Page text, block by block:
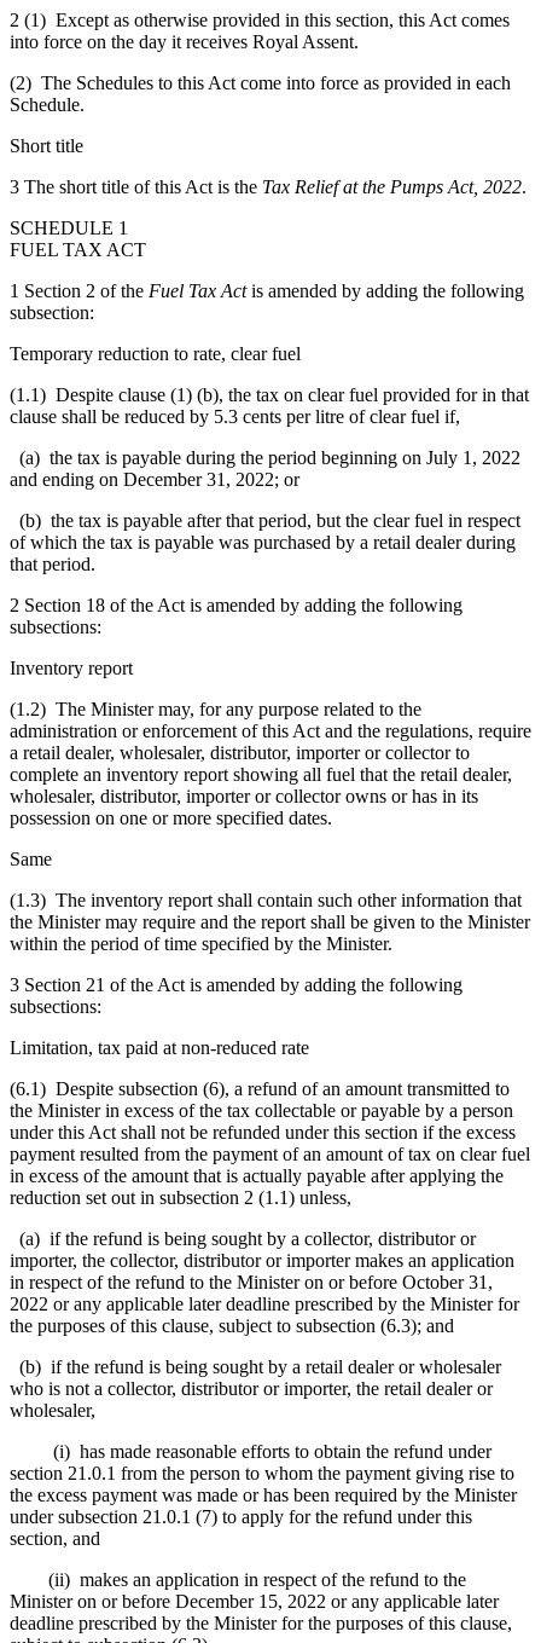
2 (1) Except as otherwise provided in this section, this Act comes
into force on the day it receives Royal Assent.
(2) The Schedules to this Act come into force as provided in each
Schedule.
Short title
3 The short title of this Act is the Tax Relief at the Pumps Act, 2022.
SCHEDULE 1
FUEL TAX ACT
1 Section 2 of the Fuel Tax Actis amended by adding the following
subsection:
Temporary reduction to rate, clear fuel
(1.1) Despite clause (1) (b), the tax on clear fuel provided for in that
clause shall be reduced by 5.3 cents per litre of clear fuel if,
(a) the tax is payable during the period beginning on July 1, 2022
and ending on December 31, 2022; or
(b) the tax is payable after that period, but the clear fuel in respect
of which the tax is payable was purchased by a retail dealer during
that period.
2 Section 18 of the Act is amended by adding the following
subsections:
Inventory report
(1.2) The Minister may, for any purpose related to the
administration or enforcement of this Act and the regulations, require
a retail dealer, wholesaler, distributor, importer or collector to
complete an inventory report showing all fuel that the retail dealer,
wholesaler, distributor, importer or collector owns or has in its
possession on one or more specified dates.
Same
(1.3) The inventory report shall contain such other information that
the Minister may require and the report shall be given to the Minister
within the period of time specified by the Minister.
3 Section 21 of the Act is amended by adding the following
subsections:
Limitation, tax paid at non-reduced rate
(6.1) Despite subsection (6), a refund of an amount transmitted to
the Minister in excess of the tax collectable or payable by a person
under this Act shall not be refunded under this section if the excess
payment resulted from the payment of an amount of tax on clear fuel
in excess of the amount that is actually payable after applying the
reduction set out in subsection 2 (1.1) unless,
(a) if the refund is being sought by a collector, distributor or
importer, the collector, distributor or importer makes an application
in respect of the refund to the Minister on or before October 31,
2022 or any applicable later deadline prescribed by the Minister for
the purposes of this clause, subject to subsection (6.3); and
(b) if the refund is being sought by a retail dealer or wholesaler
who is not a collector, distributor or importer, the retail dealer or
wholesaler,
(i) has made reasonable efforts to obtain the refund under
section 21.0.1 from the person to whom the payment giving rise to
the excess payment was made or has been required by the Minister
under subsection 21.0.1 (7) to apply for the refund under this
section, and
(ii) makes an application in respect of the refund to the
Minister on or before December 15, 2022 or any applicable later
deadline prescribed by the Minister for the purposes of this clause,